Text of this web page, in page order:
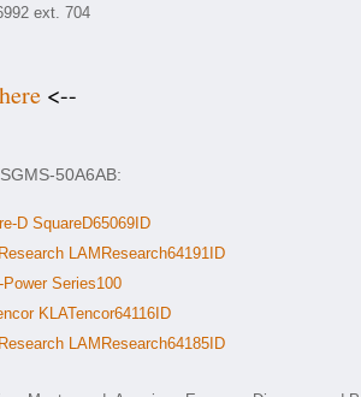
ext. 704
<--
50A6AB:
D SquareD65069ID
LAMResearch64191ID
Power Series100
KLATencor64116ID
LAMResearch64185ID